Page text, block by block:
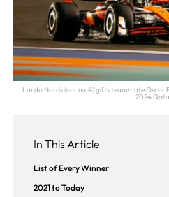
Lando Norris (car no.4) gifts teammate Oscar
2024
In This Article
List of Every Winner
2021 to Today